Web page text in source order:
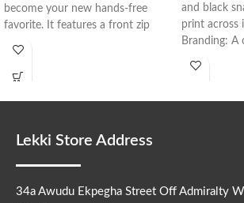
become your new hands-free
favorite. It features a front zip
and black
print across
Branding: A
Lekki Store Address
34a Awudu Ekpegha Street Off Admiralty